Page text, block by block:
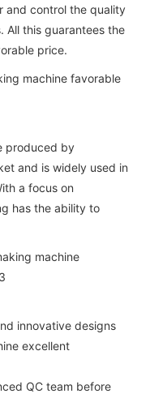
and control the quality
All this guarantees the
price.
produced by
and is widely used in
a focus on
has the ability to
innovative designs
excellent
QC team before